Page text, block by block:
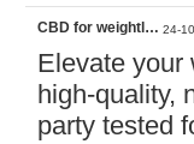
CBD for weightl… 24-
Elevate your
high-quality,
party tested